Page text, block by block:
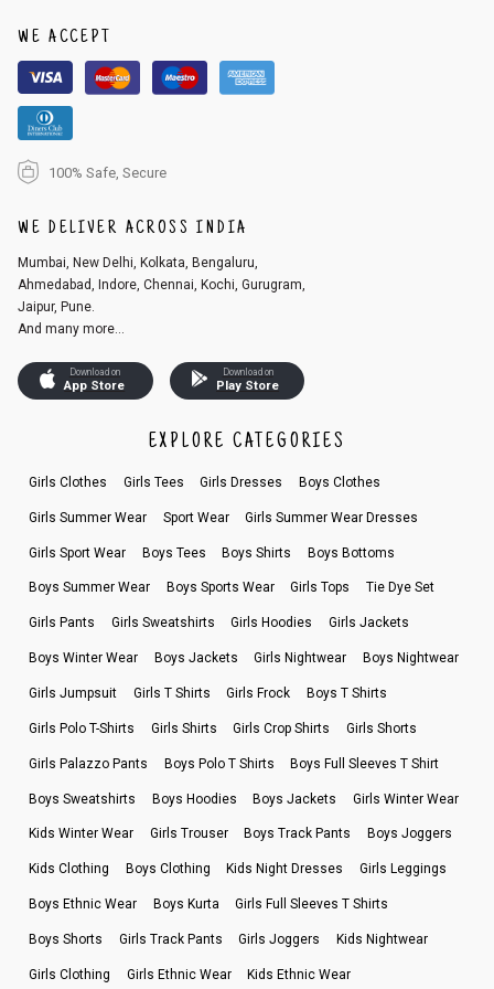
r registered email id.
3. Click on cancel order. You can only cancel the order before it gets dis
patched.
WE ACCEPT
100% Safe, Secure
WE DELIVER ACROSS INDIA
Mumbai, New Delhi, Kolkata, Bengaluru,
Ahmedabad, Indore, Chennai, Kochi, Gurugram,
Jaipur, Pune.
And many more...
Download on
App Store
Download on
Play Store
EXPLORE CATEGORIES
Girls Clothes Girls Tees Girls Dresses Boys Clothes
Girls Summer Wear Sport Wear Girls Summer Wear Dresses
Girls Sport Wear Boys Tees Boys Shirts Boys Bottoms
Boys Summer Wear Boys Sports Wear Girls Tops Tie Dye Set
Girls Pants Girls Sweatshirts Girls Hoodies Girls Jackets
Boys Winter Wear Boys Jackets Girls Nightwear Boys Nightwear
Girls Jumpsuit Girls T Shirts Girls Frock Boys T Shirts
Girls Polo T-Shirts Girls Shirts Girls Crop Shirts Girls Shorts
Girls Palazzo Pants Boys Polo T Shirts Boys Full Sleeves T Shirt
Boys Sweatshirts Boys Hoodies Boys Jackets Girls Winter Wear
Kids Winter Wear Girls Trouser Boys Track Pants Boys Joggers
Kids Clothing Boys Clothing Kids Night Dresses Girls Leggings
Boys Ethnic Wear Boys Kurta Girls Full Sleeves T Shirts
Boys Shorts Girls Track Pants Girls Joggers Kids Nightwear
Girls Clothing Girls Ethnic Wear Kids Ethnic Wear